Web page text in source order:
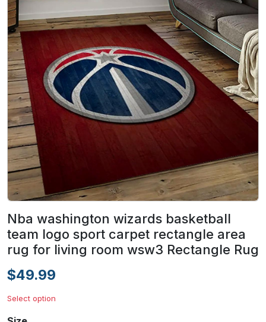
Nba washington wizards basketball
team logo sport carpet rectangle area
rug for living room wsw3 Rectangle Rug
$49.99
Select option